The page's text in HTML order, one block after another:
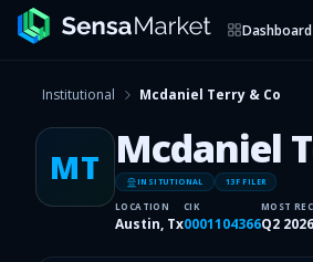
Dashboard
Institutional Mcdaniel Terry & Co
MT Mcdaniel
INSITUTIONAL 13F FILER
LOCATION
Austin, Tx
CIK
0001104366
MOST
Q2 2026